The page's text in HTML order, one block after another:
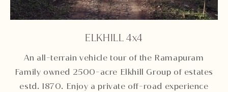
ELKHILL 4x4
An all-terrain vehicle tour of the Ramapuram
Family owned 2500-acre Elkhill Group of estates
estd. 1870. Enjoy a private off-road experience